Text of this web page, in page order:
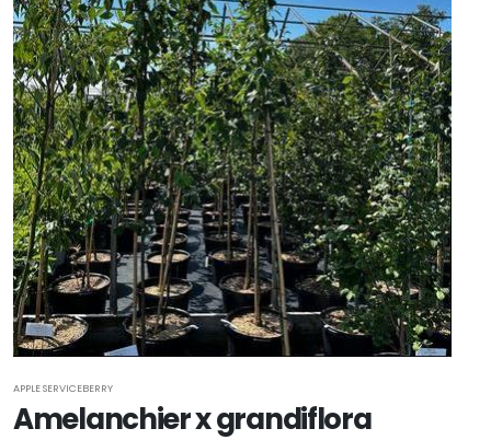
APPLE SERVICEBERRY
Amelanchier x grandiflora